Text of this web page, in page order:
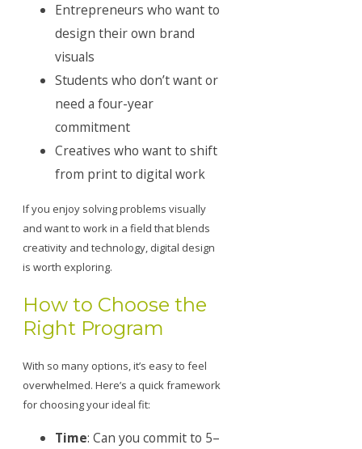
Entrepreneurs who want to
design their own brand
visuals
Students who don’t want or
need a four-year
commitment
Creatives who want to shift
from print to digital work
If you enjoy solving problems visually
and want to work in a field that blends
creativity and technology, digital design
is worth exploring.
How to Choose the
Right Program
With so many options, it’s easy to feel
overwhelmed. Here’s a quick framework
for choosing your ideal fit:
Time: Can you commit to 5–